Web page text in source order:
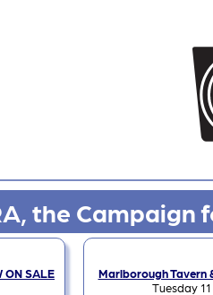
the Campaign
ON SALE
Marlborough Tavern
Tuesday